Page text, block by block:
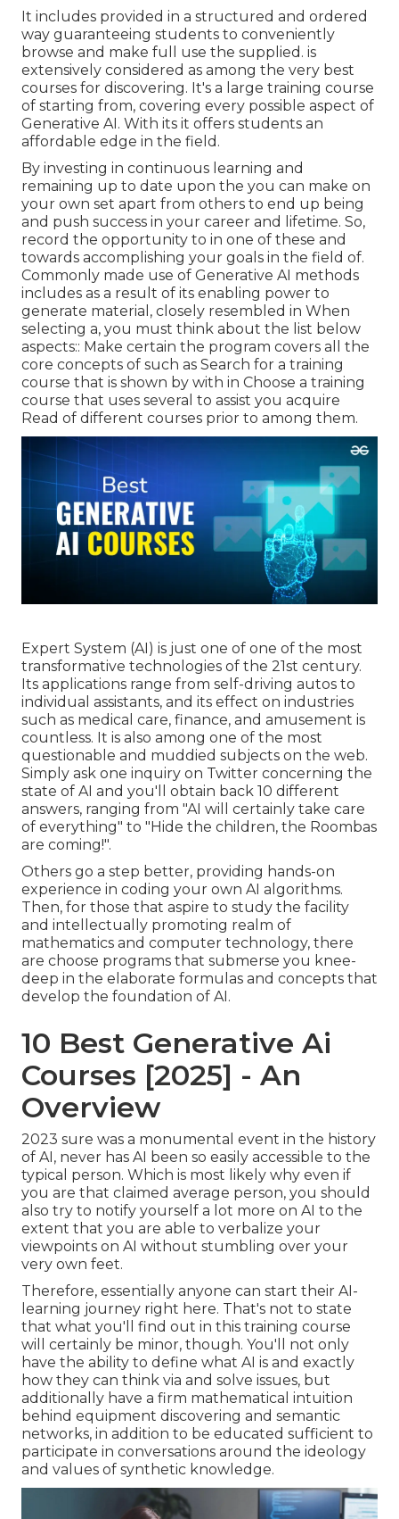
It includes provided in a structured and ordered
way guaranteeing students to conveniently
browse and make full use the supplied. is
extensively considered as among the very best
courses for discovering. It's a large training course
of starting from, covering every possible aspect of
Generative AI. With its it offers students an
affordable edge in the field.
By investing in continuous learning and
remaining up to date upon the you can make on
your own set apart from others to end up being
and push success in your career and lifetime. So,
record the opportunity to in one of these and
towards accomplishing your goals in the field of.
Commonly made use of Generative AI methods
includes as a result of its enabling power to
generate material, closely resembled in When
selecting a, you must think about the list below
aspects:: Make certain the program covers all the
core concepts of such as Search for a training
course that is shown by with in Choose a training
course that uses several to assist you acquire
Read of different courses prior to among them.
Expert System (AI) is just one of one of the most
transformative technologies of the 21st century.
Its applications range from self-driving autos to
individual assistants, and its effect on industries
such as medical care, finance, and amusement is
countless. It is also among one of the most
questionable and muddied subjects on the web.
Simply ask one inquiry on Twitter concerning the
state of AI and you'll obtain back 10 different
answers, ranging from "AI will certainly take care
of everything" to "Hide the children, the Roombas
are coming!".
Others go a step better, providing hands-on
experience in coding your own AI algorithms.
Then, for those that aspire to study the facility
and intellectually promoting realm of
mathematics and computer technology, there
are choose programs that submerse you knee-
deep in the elaborate formulas and concepts that
develop the foundation of AI.
10 Best Generative Ai
Courses [2025] - An
Overview
2023 sure was a monumental event in the history
of AI, never has AI been so easily accessible to the
typical person. Which is most likely why even if
you are that claimed average person, you should
also try to notify yourself a lot more on AI to the
extent that you are able to verbalize your
viewpoints on AI without stumbling over your
very own feet.
Therefore, essentially anyone can start their AI-
learning journey right here. That's not to state
that what you'll find out in this training course
will certainly be minor, though. You'll not only
have the ability to define what AI is and exactly
how they can think via and solve issues, but
additionally have a firm mathematical intuition
behind equipment discovering and semantic
networks, in addition to be educated sufficient to
participate in conversations around the ideology
and values of synthetic knowledge.